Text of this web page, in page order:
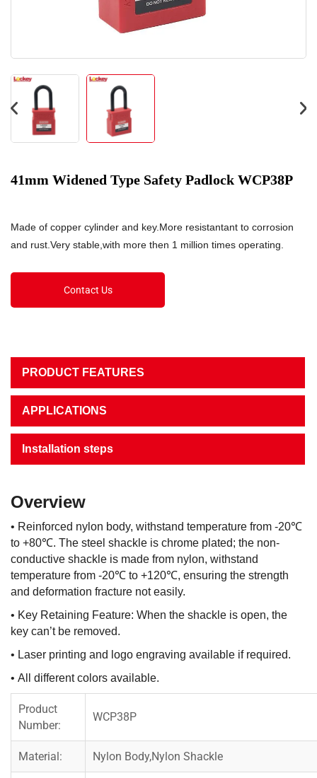
41mm Widened Type Safety Padlock WCP38P
Made of copper cylinder and key.More resistantant to corrosion
and rust.Very stable,with more then 1 million times operating.
Contact Us
PRODUCT FEATURES
APPLICATIONS
Installation steps
Overview
• Reinforced nylon body, withstand temperature from -20℃
to +80℃. The steel shackle is chrome plated; the non-
conductive shackle is made from nylon, withstand
temperature from -20℃ to +120℃, ensuring the strength
and deformation fracture not easily.
• Key Retaining Feature: When the shackle is open, the
key can’t be removed.
• Laser printing and logo engraving available if required.
• All different colors available.
Product
Number:
WCP38P
Material: Nylon Body,Nylon Shackle